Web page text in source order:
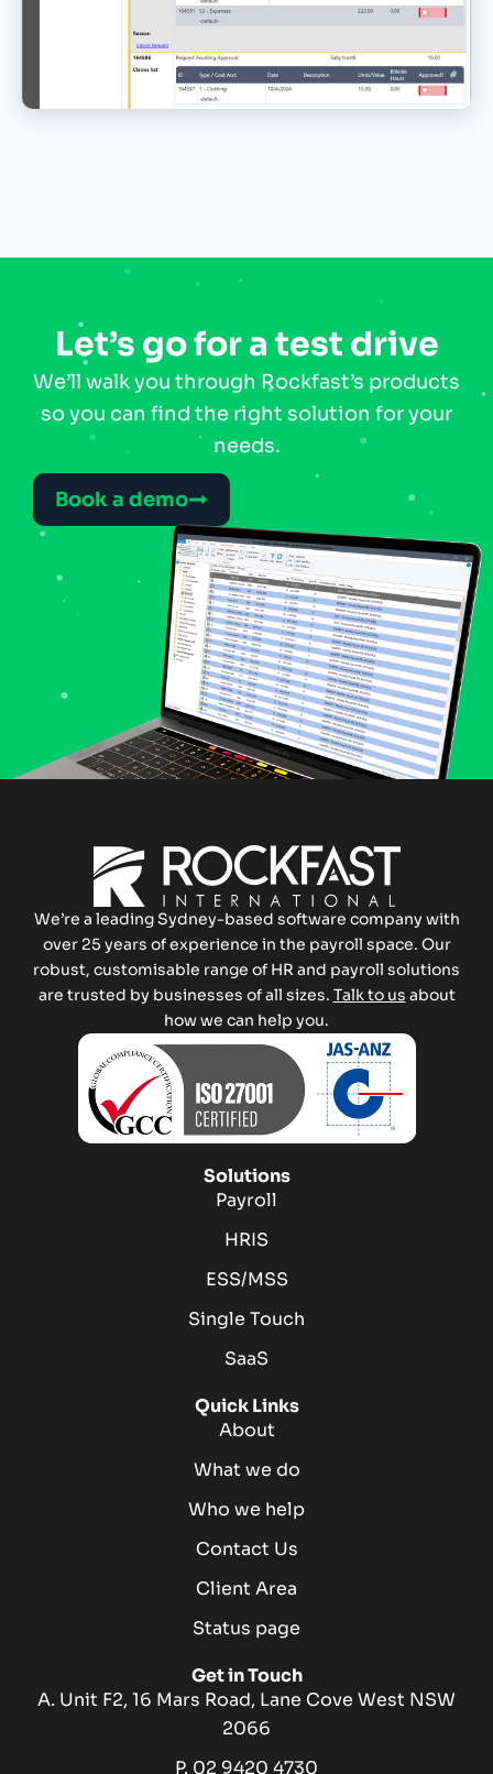
Let’s go for a test drive
We’ll walk you through Rockfast’s products
so you can find the right solution for your
needs.
Book a demo
We’re a leading Sydney-based software company with
over 25 years of experience in the payroll space. Our
robust, customisable range of HR and payroll solutions
are trusted by businesses of all sizes. Talk to us about
how we can help you.
Solutions
Payroll
HRIS
ESS/MSS
Single Touch
SaaS
Quick Links
About
What we do
Who we help
Contact Us
Client Area
Status page
Get in Touch
A. Unit F2, 16 Mars Road, Lane Cove West NSW
2066
P. 02 9420 4730